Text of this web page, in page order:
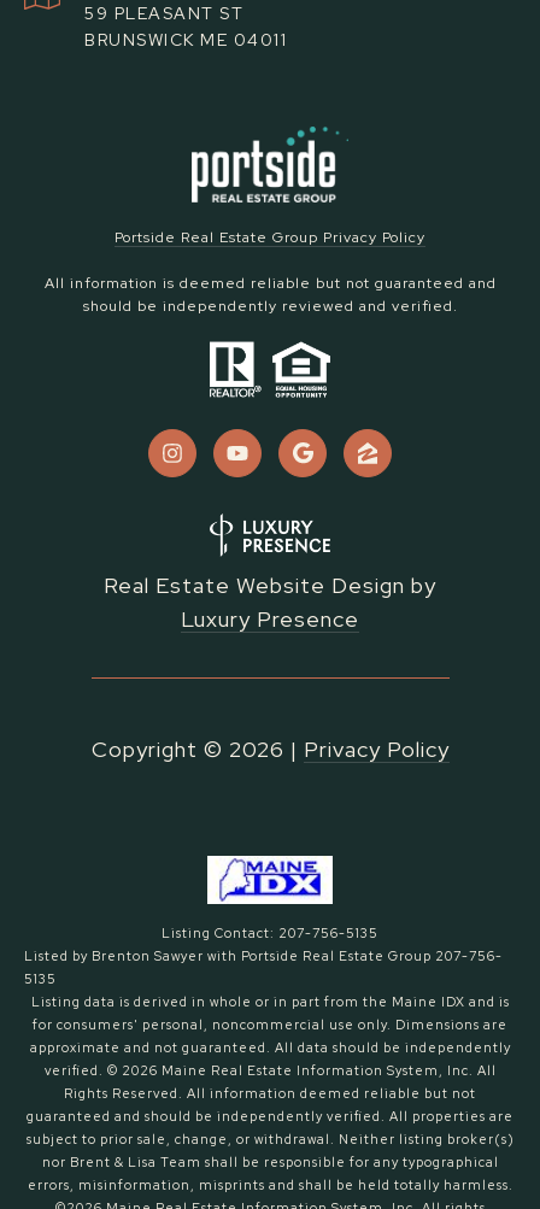
59 PLEASANT ST
BRUNSWICK ME 04011
Portside Real Estate Group Privacy Policy
All information is deemed reliable but not guaranteed and
should be independently reviewed and verified.
Real Estate Website Design by
Luxury Presence
Copyright © 2026 | Privacy Policy
Listing Contact: 207-756-5135
Listed by Brenton Sawyer with Portside Real Estate Group 207-756-
5135
Listing data is derived in whole or in part from the Maine IDX and is
for consumers' personal, noncommercial use only. Dimensions are
approximate and not guaranteed. All data should be independently
verified. © 2026 Maine Real Estate Information System, Inc. All
Rights Reserved. All information deemed reliable but not
guaranteed and should be independently verified. All properties are
subject to prior sale, change, or withdrawal. Neither listing broker(s)
nor Brent & Lisa Team shall be responsible for any typographical
errors, misinformation, misprints and shall be held totally harmless.